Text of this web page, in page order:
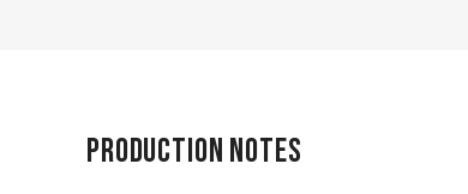
Production notes